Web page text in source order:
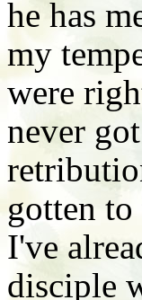
he has
my
were
never
gotten
I've
disciple